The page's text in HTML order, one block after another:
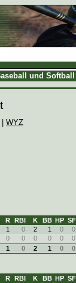
und Softball
WYZ
R RBI K BB HP SF
1 0 2 1 0 0
0 0 0 0 0 0
1 0 2 1 0 0
R RBI K BB HP SF